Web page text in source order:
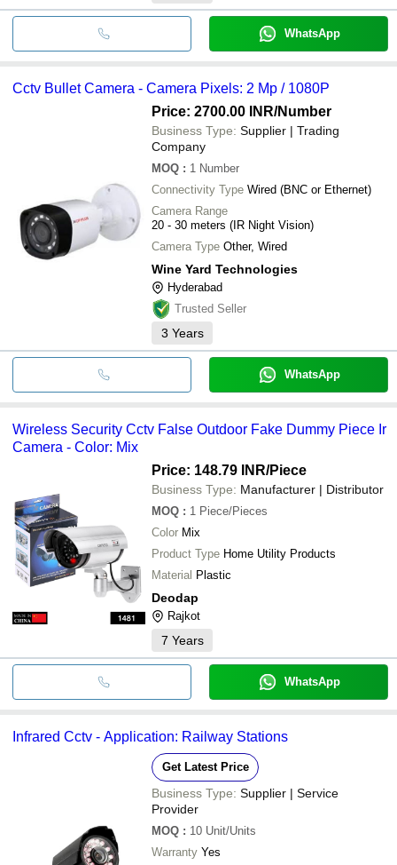
WhatsApp
Cctv Bullet Camera - Camera Pixels: 2 Mp / 1080P
Price: 2700.00 INR/Number
Business Type: Supplier | Trading
Company
MOQ : 1 Number
Connectivity Type Wired (BNC or Ethernet)
Camera Range
20 - 30 meters (IR Night Vision)
Camera Type Other, Wired
Wine Yard Technologies
Hyderabad
Trusted Seller
3 Years
WhatsApp
Wireless Security Cctv False Outdoor Fake Dummy Piece Ir
Camera - Color: Mix
Price: 148.79 INR/Piece
Business Type: Manufacturer | Distributor
MOQ : 1 Piece/Pieces
Color Mix
Product Type Home Utility Products
Material Plastic
Deodap
Rajkot
7 Years
WhatsApp
Infrared Cctv - Application: Railway Stations
Get Latest Price
Business Type: Supplier | Service
Provider
MOQ : 10 Unit/Units
Warranty Yes